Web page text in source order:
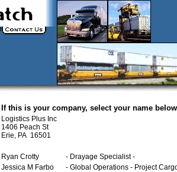
If this is your company, select your name
Logistics Plus Inc
1406 Peach St
Erie, PA 16501
Ryan Crotty
- Drayage Specialist -
Jessica M Farbo
- Global Operations - Project